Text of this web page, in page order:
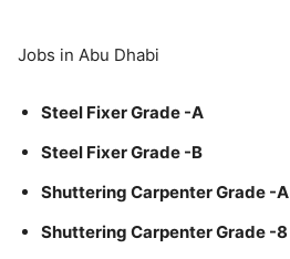
Jobs in Abu Dhabi
Steel Fixer Grade -A
Steel Fixer Grade -B
Shuttering Carpenter Grade -A
Shuttering Carpenter Grade -8